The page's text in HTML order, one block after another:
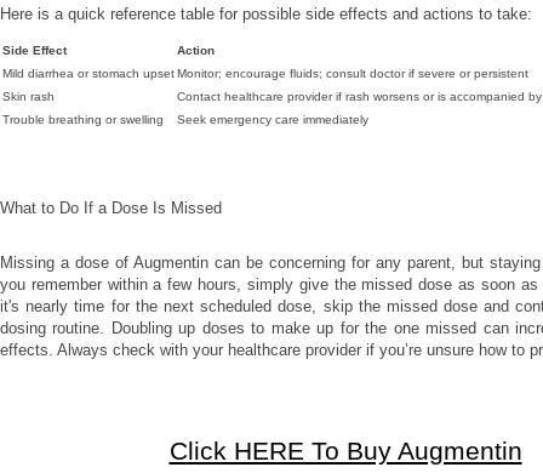
Here is a quick reference table for possible side effects and actions to take:
Side Effect
Action
Mild diarrhea or stomach upsetMonitor; encourage fluids; consult doctor if severe or persistent
Skin rash
Contact healthcare provider if rash worsens or is accompanied
Trouble breathing or swelling
Seek emergency care immediately
What to Do If a Dose Is Missed
Missing a dose of Augmentin can be concerning for any parent, but
you remember within a few hours, simply give the missed dose as soon as
it's nearly time for the next scheduled dose, skip the missed dose and
dosing routine. Doubling up doses to make up for the one missed can
effects. Always check with your healthcare provider if you’re unsure how to
Click HERE To Buy Augmentin